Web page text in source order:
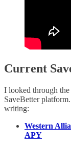
Current
I looked through
SaveBetter
writing:
Western
APY